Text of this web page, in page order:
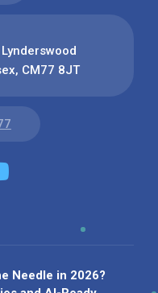
CM77 8JT
Needle in 2026?